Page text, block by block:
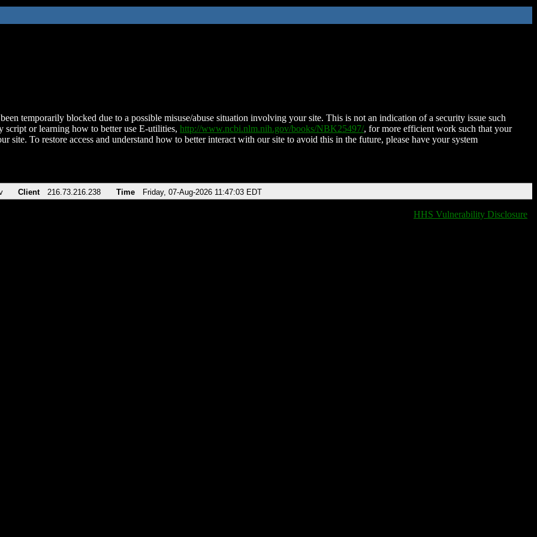
temporarily blocked due to a possible misuse/abuse situation involving your site. This is not an indication of a security issue such
script or learning how to better use E-utilities, http://www.ncbi.nlm.nih.gov/books/NBK25497/, for more efficient work such that your
site. To restore access and understand how to better interact with our site to avoid this in the future, please have your system
Client 216.73.216.238 Time Friday, 07-Aug-2026 11:47:03 EDT
HHS Vulnerability Disclosure